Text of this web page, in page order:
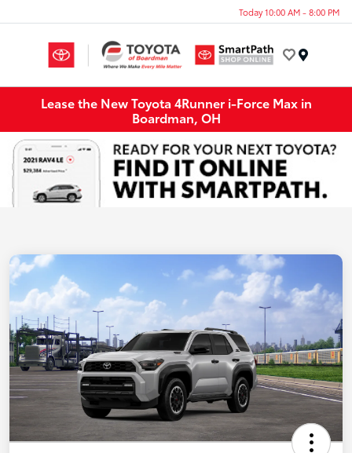
Today 10:00 AM - 8:00 PM
Lease the New Toyota 4Runner i-Force Max in
Boardman, OH